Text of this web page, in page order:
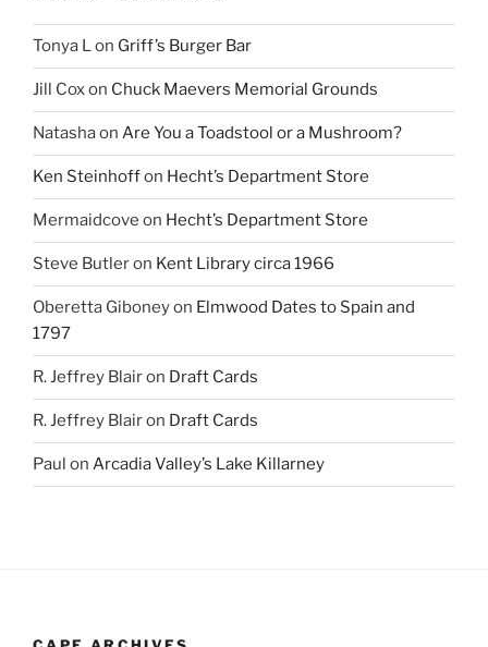
Tonya Lon Griff’s Burger Bar
Jill Coxon Chuck Maevers Memorial Grounds
Natashaon Are You a Toadstool or a Mushroom?
Ken Steinhoffon Hecht’s Department Store
Mermaidcove on Hecht’s Department Store
Steve Butleron Kent Library circa 1966
Oberetta Giboneyon Elmwood Dates to Spain and
1797
R. Jeffrey Blairon Draft Cards
R. Jeffrey Blairon Draft Cards
Paul on Arcadia Valley’s Lake Killarney